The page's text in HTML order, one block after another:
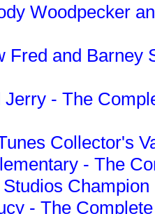
Woodpecker
Fred and Barney
Jerry - The
Collector's
- The
- The